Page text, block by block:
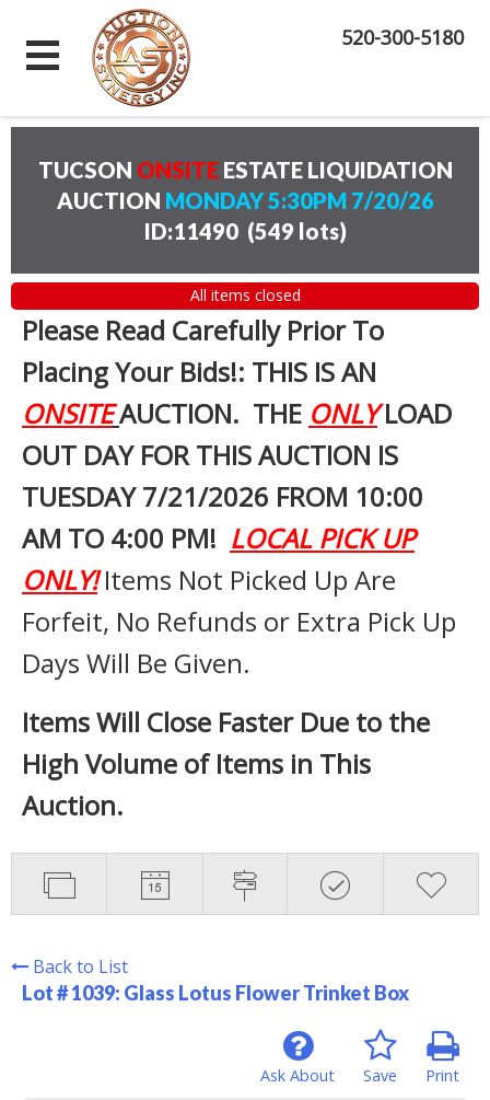
520-300-5180
TUCSON ONSITE ESTATE LIQUIDATION
AUCTION MONDAY 5:30PM 7/20/26
ID:11490 (549 lots)
All items closed
Please Read Carefully Prior To
Placing Your Bids!: THIS IS AN
ONSITEAUCTION. THE ONLYLOAD
OUT DAY FOR THIS AUCTION IS
TUESDAY 7/21/2026 FROM 10:00
AM TO 4:00 PM! LOCAL PICK UP
ONLY!Items Not Picked Up Are
Forfeit, No Refunds or Extra Pick Up
Days Will Be Given.
Items Will Close Faster Due to the
High Volume of Items in This
Auction.
Back to List
Lot # 1039: Glass Lotus Flower Trinket Box
Print
Save
Ask About